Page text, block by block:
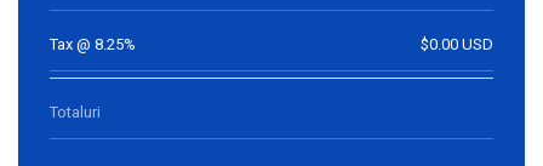
Tax @ 8.25% $0.00 USD
Totaluri